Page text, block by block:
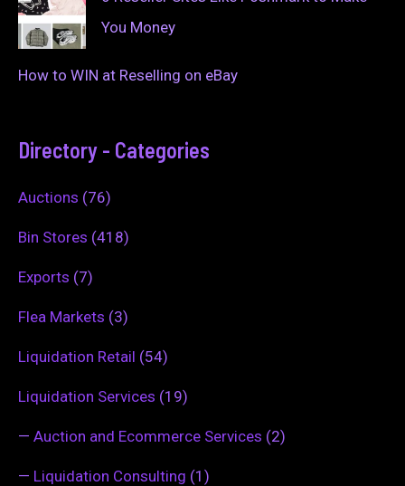
You Money
How to WIN at Reselling on eBay
Directory - Categories
Auctions (76)
Bin Stores (418)
Exports (7)
Flea Markets (3)
Liquidation Retail (54)
Liquidation Services (19)
— Auction and Ecommerce Services (2)
— Liquidation Consulting (1)